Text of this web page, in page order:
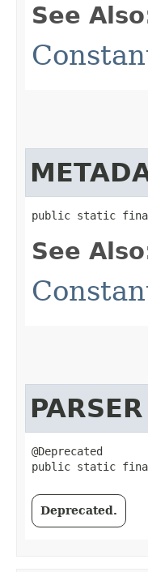
See
public static final
See
PARSER
@Deprecated
public static final
Deprecated.